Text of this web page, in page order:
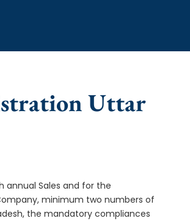
Uttar
annual Sales and for the
minimum two numbers of
the mandatory compliances